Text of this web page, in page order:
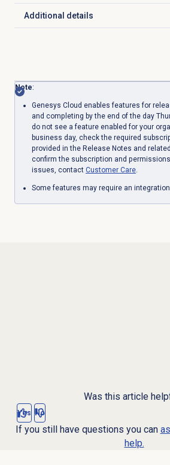
Additional details
Click to expand
Note:
Genesys Cloud enables features for
and completing by the end of the day
do not see a feature enabled for your
business day, check the required
provided in the Release Notes and
confirm the subscription and
issues, contact Customer Care.
Some features may require an integration
Was this article
Yes No
If you still have questions you can
help.